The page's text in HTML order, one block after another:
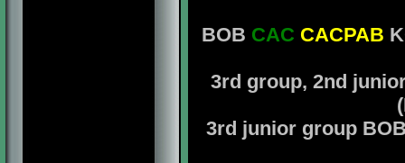
BOB CAC CACPAB
3rd group, 2nd
3rd junior group